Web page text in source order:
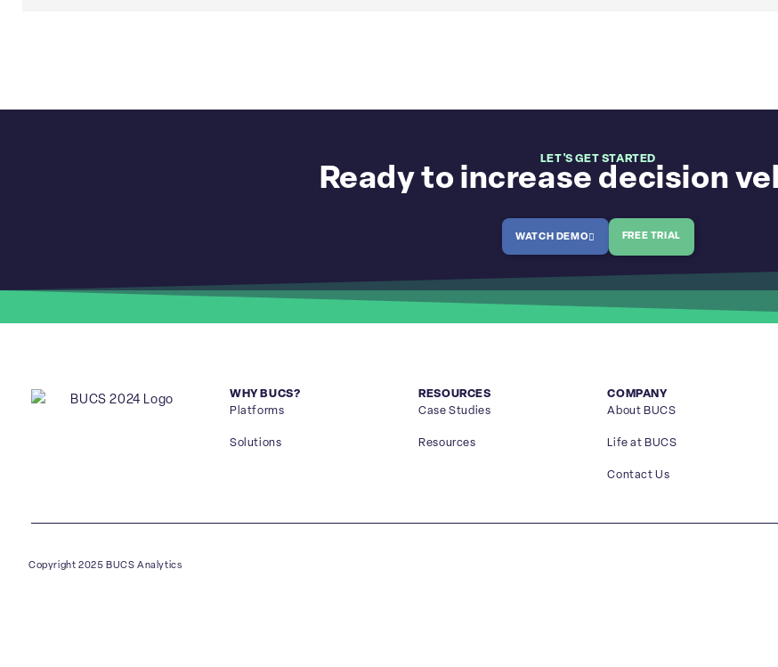
LET'S GET STARTED
Ready to increase decision
WATCH DEMO FREE TRIAL
WHY BUCS?
Platforms
Solutions
RESOURCES
Case Studies
Resources
COMPANY
About BUCS
Life at BUCS
Contact Us
Copyright 2025 BUCS Analytics